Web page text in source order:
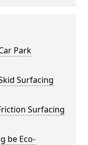
Park
Surfacing
Surfacing
be Eco-